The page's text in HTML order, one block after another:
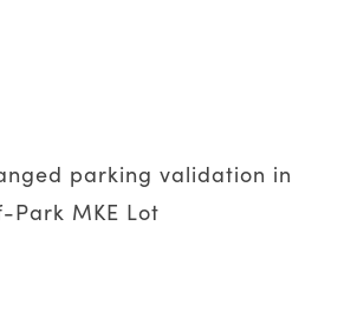
parking validation in
Park MKE Lot